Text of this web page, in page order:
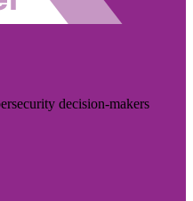
decision-makers